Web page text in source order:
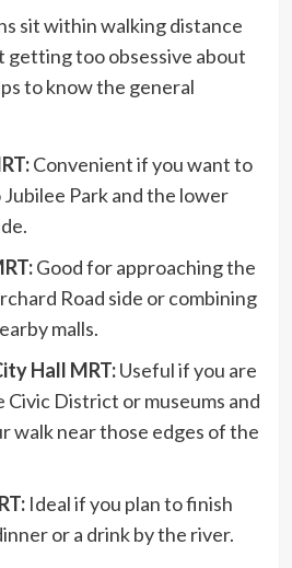
sit within walking distance
too obsessive about
to know the general
Convenient if you want to
Park and the lower
Good for approaching the
Road side or combining
malls.
Hall MRT:Useful if you are
Civic District or museums and
walk near those edges of the
Ideal if you plan to finish
or a drink by the river.